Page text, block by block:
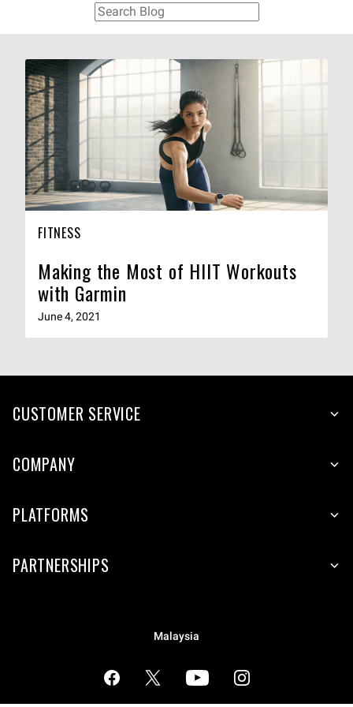
FITNESS
Making the Most of HIIT Workouts
with Garmin
June 4, 2021
CUSTOMER SERVICE
COMPANY
PLATFORMS
PARTNERSHIPS
Malaysia